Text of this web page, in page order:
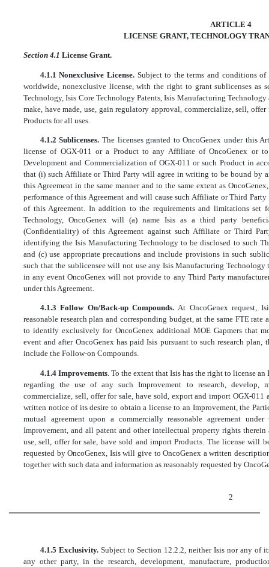
ARTICLE 4
LICENSE GRANT, TECHNOLOGY
Section 4.1 License Grant.
4.1.1 Nonexclusive License. Subject to the terms and conditions of
worldwide, nonexclusive license, with the right to grant sublicenses as
Technology, Isis Core Technology Patents, Isis Manufacturing
make, have made, use, gain regulatory approval, commercialize, sell,
Products for all uses.
4.1.2 Sublicenses. The licenses granted to OncoGenex under this
license of OGX-011 or a Product to any Affiliate of OncoGenex or
Development and Commercialization of OGX-011 or such Product in
that (i) such Affiliate or Third Party will agree in writing to be bound by
this Agreement in the same manner and to the same extent as
performance of this Agreement and will cause such Affiliate or Third
of this Agreement. In addition to the requirements and limitations set
Technology, OncoGenex will (a) name Isis as a third party
(Confidentiality) of this Agreement against such Affiliate or Third
identifying the Isis Manufacturing Technology to be disclosed to such
and (c) use appropriate precautions and include provisions in such
such that the sublicensee will not use any Isis Manufacturing Technology
in any event OncoGenex will not provide to any Third Party
under this Agreement.
4.1.3 Follow On/Back-up Compounds.At OncoGenex request,
reasonable research plan and corresponding budget, at the same FTE
to identify exclusively for OncoGenex additional MOE Gapmers that
event and after OncoGenex has paid Isis pursuant to such research plan,
include the Follow-on Compounds.
4.1.4 Improvements. To the extent that Isis has the right to license
regarding the use of any such Improvement to research, develop,
commercialize, sell, offer for sale, have sold, export and import OGX-011
written notice of its desire to obtain a license to an Improvement, the
mutual agreement upon a commercially reasonable agreement
Improvement, and all patent and other intellectual property rights therein
use, sell, offer for sale, have sold and import Products. The license will
requested by OncoGenex, Isis will give to OncoGenex a written
together with such data and information as reasonably requested by
2
4.1.5 Exclusivity. Subject to Section 12.2.2, neither Isis nor any of
any other party, in the research, development, manufacture,